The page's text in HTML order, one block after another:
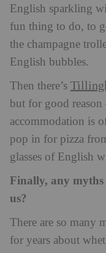
English sparkling
fun thing to do, to
the champagne
English bubbles.
Then there’s
but for good
accommodation is
pop in for pizza
glasses of English
Finally, any
us?
There are so many
for years about